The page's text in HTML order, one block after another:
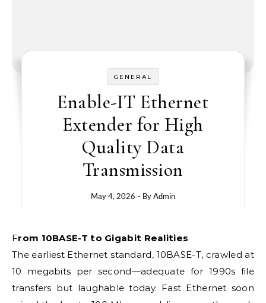
GENERAL
Enable-IT Ethernet
Extender for High
Quality Data
Transmission
May 4, 2026 - ByAdmin
From 10BASE-T to Gigabit Realities
The earliest Ethernet standard, 10BASE-T, crawled at
10 megabits per second—adequate for 1990s file
transfers but laughable today. Fast Ethernet soon